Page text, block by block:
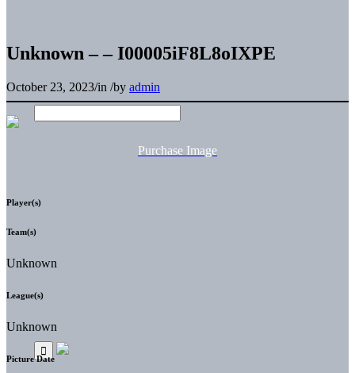
Unknown – – I00005iF8L8oIXPE
October 23, 2023/in /by admin
Purchase Image
Player(s)
Team(s)
Unknown
League(s)
Unknown
Picture Date